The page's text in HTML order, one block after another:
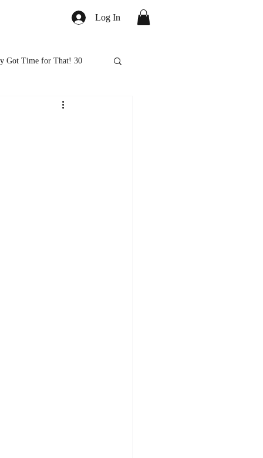
Log In
Got Time for That! 30
Healthy Eats